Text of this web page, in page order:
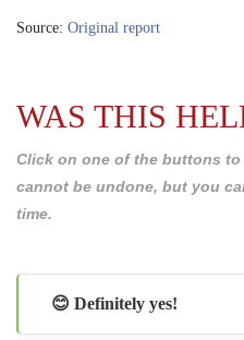
Source: Original report
WAS THIS
Click on one of the buttons
cannot be undone, but you
time.
😊 Definitely yes!